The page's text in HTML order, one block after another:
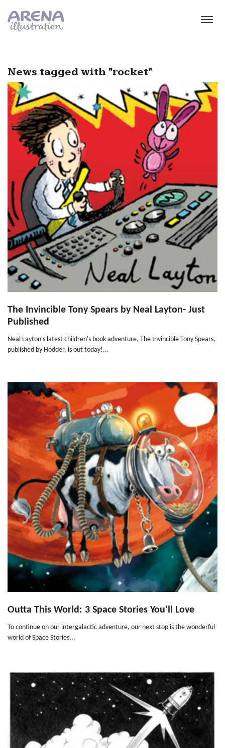
News tagged with "rocket"
The Invincible Tony Spears by Neal Layton- Just
Published
Neal Layton's latest children's book adventure, The Invincible Tony Spears,
published by Hodder, is out today!...
Outta This World: 3 Space Stories You'll Love
To continue on our intergalactic adventure, our next stop is the wonderful
world of Space Stories...